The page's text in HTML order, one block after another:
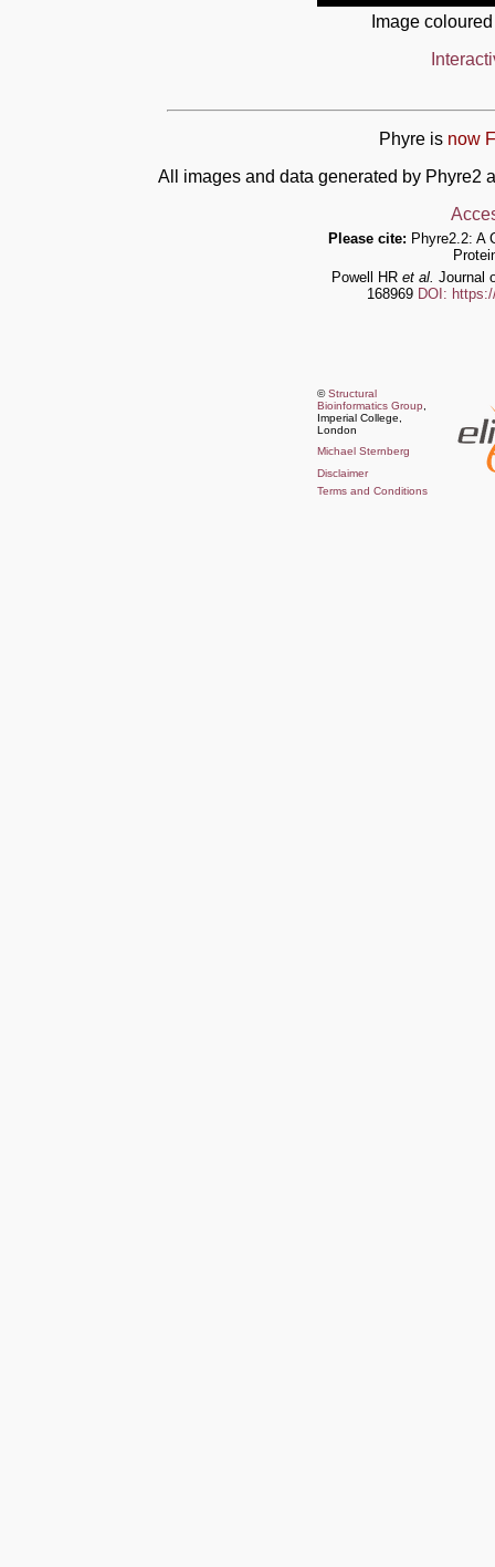
Image
Phyre is now
All images and data generated by Phyre2
Please cite: Phyre2.2: A
Powell HR et al. Journal
168969 DOI:
©Structural
Bioinformatics Group
Imperial College,
London
Michael Sternberg
Disclaimer
Terms and Conditions